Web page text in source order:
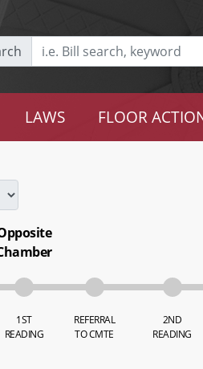
LAWS FLOOR
1ST
READING
REFERRAL
TO CMTE
2ND
READING